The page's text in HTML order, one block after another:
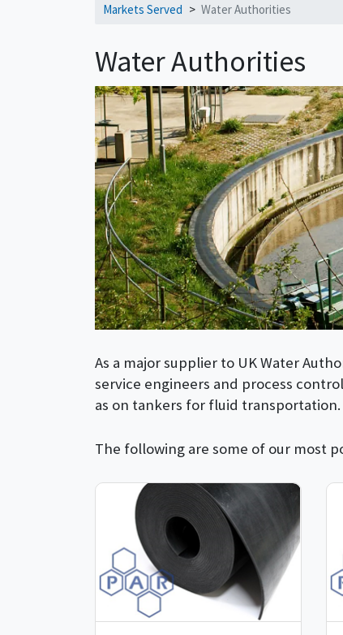
Markets Served > Water Authorities
Water Authorities
As a major supplier to UK Water
service engineers and process
as on tankers for fluid transportation.
The following are some of our most